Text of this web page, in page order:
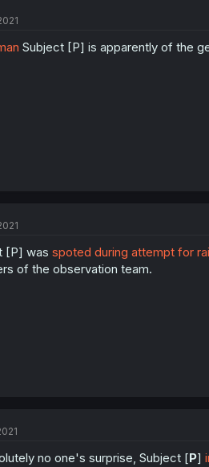
Subject [P] is apparently of the
[P] was spoted during attempt for
of the observation team.
no one's surprise, Subject [P]